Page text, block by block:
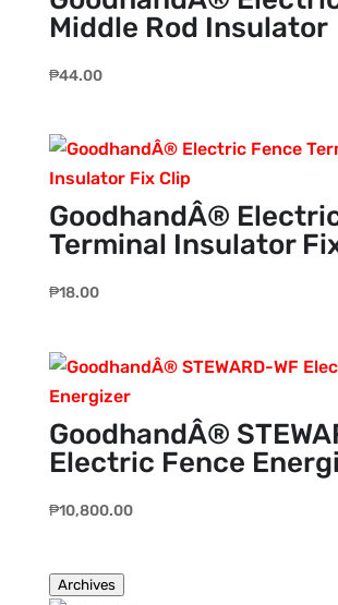
Middle Rod Insulator
₱44.00
GoodhandÂ®
Terminal Insulator
₱18.00
GoodhandÂ®
Electric Fence
₱10,800.00
Archives